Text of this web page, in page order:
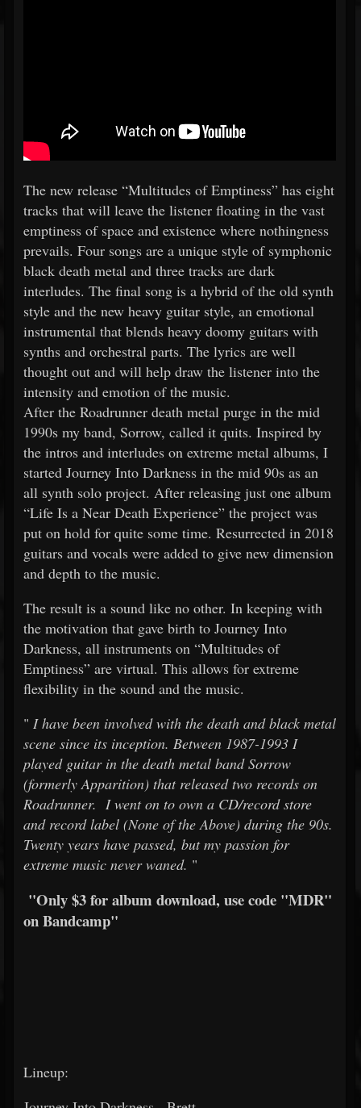
The new release “Multitudes of Emptiness” has eight
tracks that will leave the listener floating in the vast
emptiness of space and existence where nothingness
prevails. Four songs are a unique style of symphonic
black death metal and three tracks are dark
interludes. The final song is a hybrid of the old synth
style and the new heavy guitar style, an emotional
instrumental that blends heavy doomy guitars with
synths and orchestral parts. The lyrics are well
thought out and will help draw the listener into the
intensity and emotion of the music.
After the Roadrunner death metal purge in the mid
1990s my band, Sorrow, called it quits. Inspired by
the intros and interludes on extreme metal albums, I
started Journey Into Darkness in the mid 90s as an
all synth solo project. After releasing just one album
“Life Is a Near Death Experience” the project was
put on hold for quite some time. Resurrected in 2018
guitars and vocals were added to give new dimension
and depth to the music.
The result is a sound like no other. In keeping with
the motivation that gave birth to Journey Into
Darkness, all instruments on “Multitudes of
Emptiness” are virtual. This allows for extreme
flexibility in the sound and the music.
" I have been involved with the death and black metal
scene since its inception. Between 1987-1993 I
played guitar in the death metal band Sorrow
(formerly Apparition) that released two records on
Roadrunner. I went on to own a CD/record store
and record label (None of the Above) during the 90s.
Twenty years have passed, but my passion for
extreme music never waned. "
"Only $3 for album download, use code "MDR"
on Bandcamp"
Lineup: